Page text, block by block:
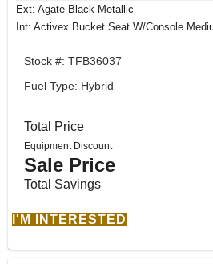
Ext: Agate Black Metallic
Int: Activex Bucket Seat W/Console
Stock #: TFB36037
Fuel Type: Hybrid
Total Price
Equipment Discount
Sale Price
Total Savings
I'M INTERESTED